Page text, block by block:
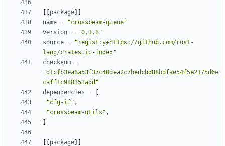
package
name =
"crossbeam-queue"
version =
"0.3.8"
source =
"registry+https://github.com/rust-
lang/crates.io-index"
checksum =
"d1cfb3ea8a53f37c40dea2c7bedcbd88bdfae54f5e2175d6e
caff1c988353add"
dependencies =
"cfg-if" ,
"crossbeam-utils" ,
package